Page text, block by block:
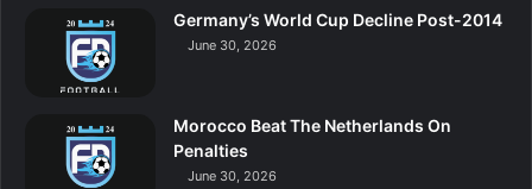
Germany’s World Cup Decline Post-2014
June 30, 2026
Morocco Beat The Netherlands On
Penalties
June 30, 2026